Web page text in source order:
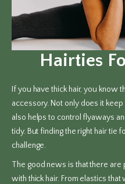
Hairties
If you have thick hair, you know
accessory. Not only does it
also helps to control flyaways
tidy. But finding the right hair tie
challenge.
The good news is that there
with thick hair. From elastics